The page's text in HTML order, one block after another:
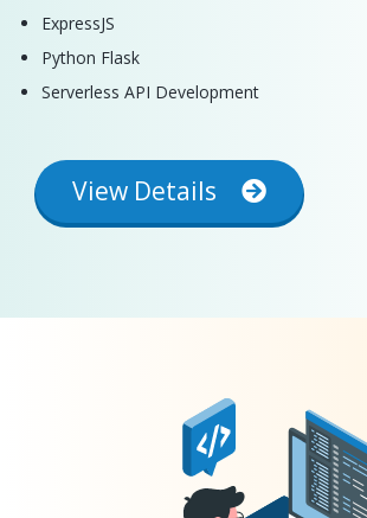
ExpressJS
Python Flask
Serverless API Development
View Details